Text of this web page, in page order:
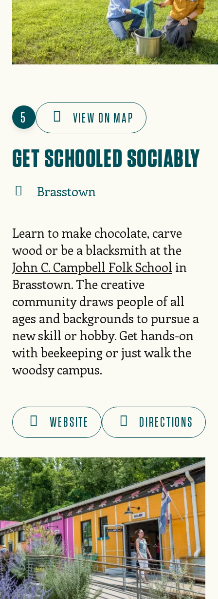
5 VIEW ON MAP
GET SCHOOLED SOCIABLY
Brasstown
Learn to make chocolate, carve
wood or be a blacksmith at the
John C. Campbell Folk School in
Brasstown. The creative
community draws people of all
ages and backgrounds to pursue a
new skill or hobby. Get hands-on
with beekeeping or just walk the
woodsy campus.
WEBSITE DIRECTIONS